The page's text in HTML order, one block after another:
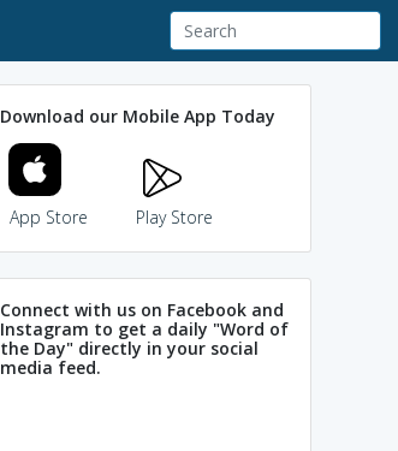
Download our Mobile App Today
App Store Play Store
Connect with us on Facebook and
Instagram to get a daily "Word of
the Day" directly in your social
media feed.